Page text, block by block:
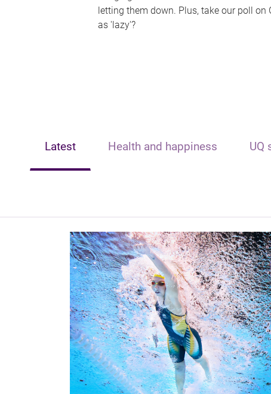
letting them down. Plus, take our poll on
as 'lazy'?
Latest Health and happiness UQ